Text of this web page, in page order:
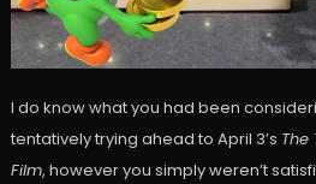
I do know what you had been
tentatively trying ahead to April 3’s The
Film, however you simply weren’t